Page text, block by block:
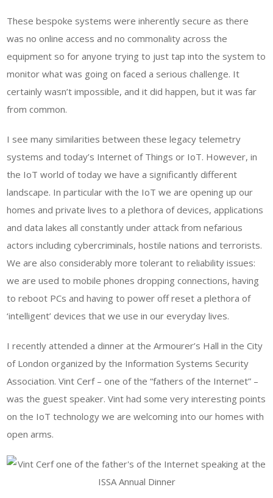
These bespoke systems were inherently secure as there
was no online access and no commonality across the
equipment so for anyone trying to just tap into the system to
monitor what was going on faced a serious challenge. It
certainly wasn’t impossible, and it did happen, but it was far
from common.
I see many similarities between these legacy telemetry
systems and today’s Internet of Things or IoT. However, in
the IoT world of today we have a significantly different
landscape. In particular with the IoT we are opening up our
homes and private lives to a plethora of devices, applications
and data lakes all constantly under attack from nefarious
actors including cybercriminals, hostile nations and terrorists.
We are also considerably more tolerant to reliability issues:
we are used to mobile phones dropping connections, having
to reboot PCs and having to power off reset a plethora of
‘intelligent’ devices that we use in our everyday lives.
I recently attended a dinner at the Armourer’s Hall in the City
of London organized by the Information Systems Security
Association. Vint Cerf – one of the “fathers of the Internet” –
was the guest speaker. Vint had some very interesting points
on the IoT technology we are welcoming into our homes with
open arms.